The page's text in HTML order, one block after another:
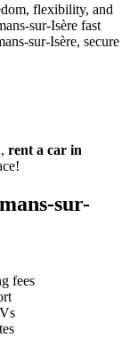
flexibility, and
sur-Isère fast
sur-Isère, secure
rent a car in
sur-
fees